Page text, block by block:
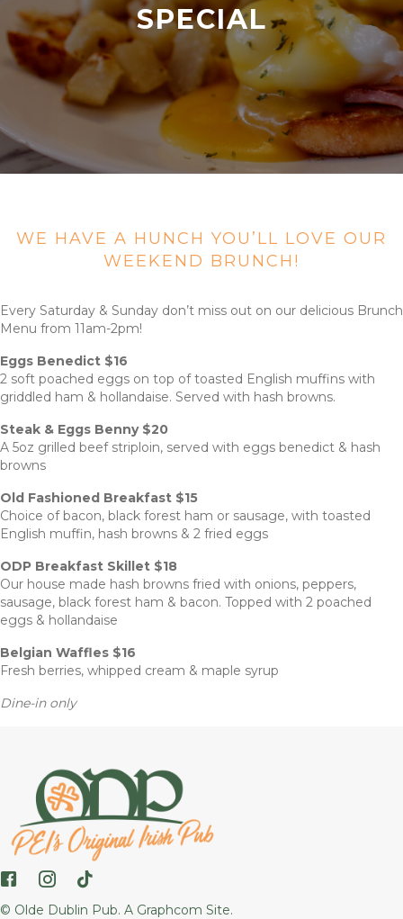
SPECIAL
WE HAVE A HUNCH YOU’LL LOVE OUR
WEEKEND BRUNCH!
Every Saturday & Sunday don’t miss out on our delicious Brunch
Menu from 11am-2pm!
Eggs Benedict $16
2 soft poached eggs on top of toasted English muffins with
griddled ham & hollandaise. Served with hash browns.
Steak & Eggs Benny $20
A 5oz grilled beef striploin, served with eggs benedict & hash
browns
Old Fashioned Breakfast $15
Choice of bacon, black forest ham or sausage, with toasted
English muffin, hash browns & 2 fried eggs
ODP Breakfast Skillet $18
Our house made hash browns fried with onions, peppers,
sausage, black forest ham & bacon. Topped with 2 poached
eggs & hollandaise
Belgian Waffles $16
Fresh berries, whipped cream & maple syrup
Dine-in only
Follow us on Facebook
Follow us on Instagram
Follow us on TikTok
© Olde Dublin Pub. A Graphcom Site.